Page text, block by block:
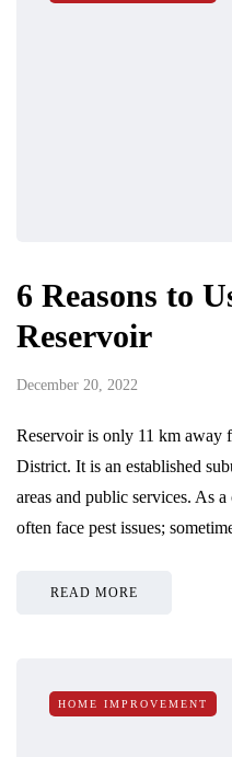
6 Reasons to
Reservoir
December 20, 2022
Reservoir is only 11 km away
District. It is an established
areas and public services. As a
often face pest issues;
READ MORE
HOME IMPROVEMENT